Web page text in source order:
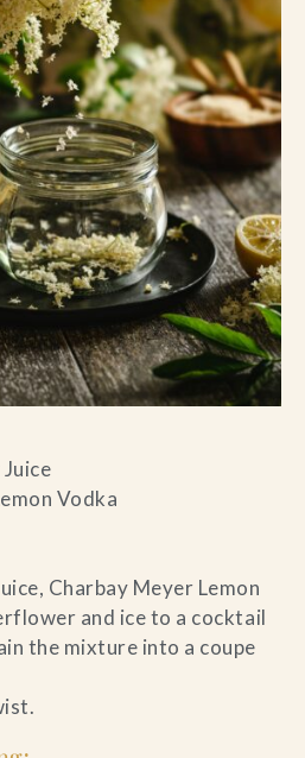
Vodka
Charbay Meyer Lemon
and ice to a cocktail
the mixture into a coupe